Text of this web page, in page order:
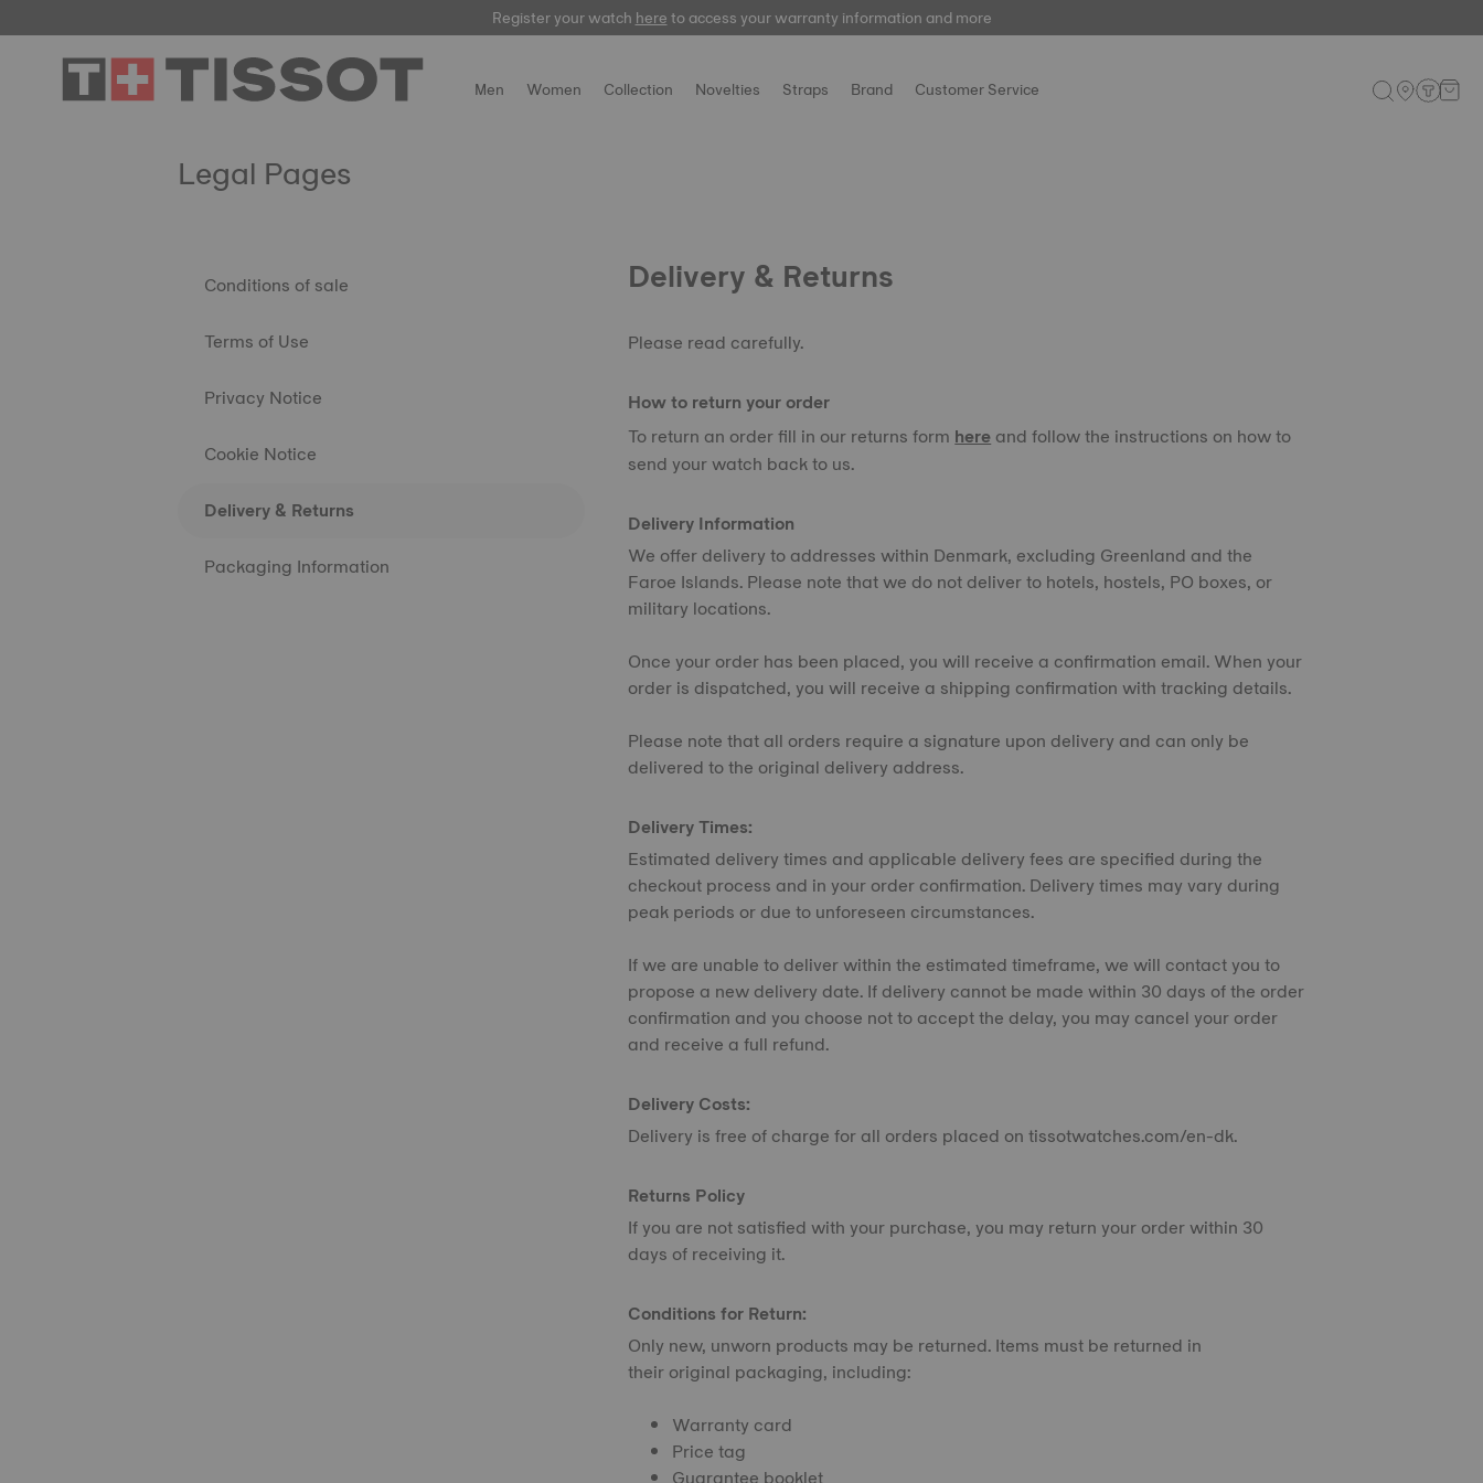
Register your watchhereto access your warranty information and more
Men Women Collection Novelties Straps Brand Customer Service
Legal Pages
Conditions of sale
Terms of Use
Privacy Notice
Cookie Notice
Delivery & Returns
Packaging Information
Delivery & Returns
Please read carefully.
How to return your order
To return an order fill in our returns formhereand follow the instructions on how to
send your watch back to us.
Delivery Information
We offer delivery to addresses within Denmark, excluding Greenland and the
Faroe Islands. Please note that we do not deliver to hotels, hostels, PO boxes, or
military locations.
Once your order has been placed, you will receive a confirmation email. When your
order is dispatched, you will receive a shipping confirmation with tracking details.
Please note that all orders require a signature upon delivery and can only be
delivered to the original delivery address.
Delivery Times:
Estimated delivery times and applicable delivery fees are specified during the
checkout process and in your order confirmation. Delivery times may vary during
peak periods or due to unforeseen circumstances.
If we are unable to deliver within the estimated timeframe, we will contact you to
propose a new delivery date. If delivery cannot be made within 30 days of the order
confirmation and you choose not to accept the delay, you may cancel your order
and receive a full refund.
Delivery Costs:
Delivery is free of charge for all orders placed on tissotwatches.com/en-dk.
Returns Policy
If you are not satisfied with your purchase, you may return your order within 30
days of receiving it.
Conditions for Return:
Only new, unworn products may be returned. Items must be returned in
their original packaging, including:
Warranty card
Price tag